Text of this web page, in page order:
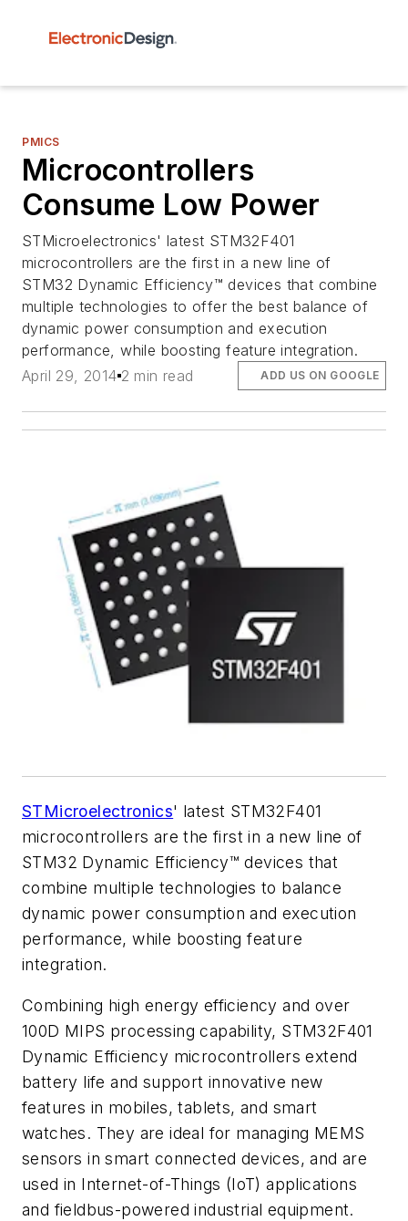
PMICS
Microcontrollers
Consume Low Power
STMicroelectronics' latest STM32F401
microcontrollers are the first in a new line of
STM32 Dynamic Efficiency™ devices that combine
multiple technologies to offer the best balance of
dynamic power consumption and execution
performance, while boosting feature integration.
April 29, 2014 2 min read ADD US ON GOOGLE
STMicroelectronics' latest STM32F401
microcontrollers are the first in a new line of
STM32 Dynamic Efficiency™ devices that
combine multiple technologies to balance
dynamic power consumption and execution
performance, while boosting feature
integration.
Combining high energy efficiency and over
100D MIPS processing capability, STM32F401
Dynamic Efficiency microcontrollers extend
battery life and support innovative new
features in mobiles, tablets, and smart
watches. They are ideal for managing MEMS
sensors in smart connected devices, and are
used in Internet-of-Things (IoT) applications
and fieldbus-powered industrial equipment.